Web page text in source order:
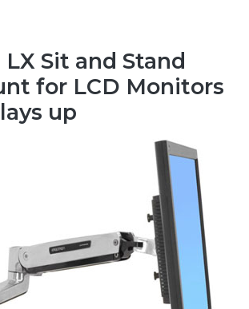
Sit and Stand
for LCD Monitors
up